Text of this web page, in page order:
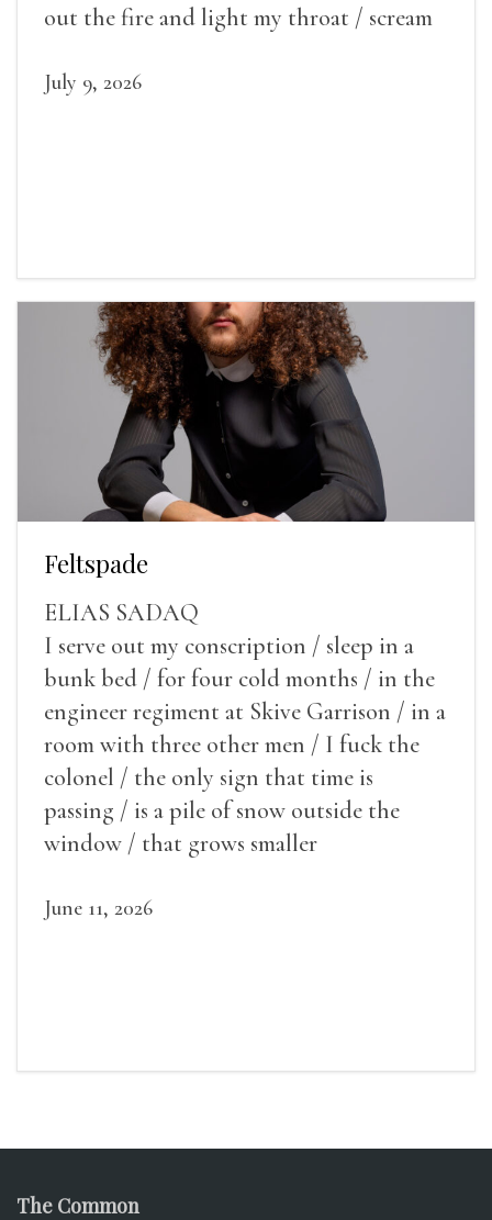
out the fire and light my throat / scream
July 9, 2026
Feltspade
ELIAS SADAQ
I serve out my conscription / sleep in a
bunk bed / for four cold months / in the
engineer regiment at Skive Garrison / in a
room with three other men / I fuck the
colonel / the only sign that time is
passing / is a pile of snow outside the
window / that grows smaller
June 11, 2026
The Common